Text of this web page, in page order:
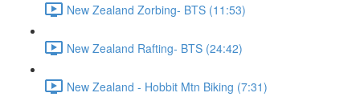
New Zealand Zorbing- BTS (11:53)
New Zealand Rafting- BTS (24:42)
New Zealand - Hobbit Mtn Biking (7:31)